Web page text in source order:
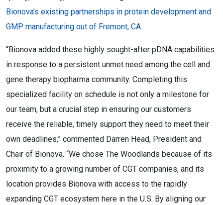
Bionova’s existing partnerships in protein development and
GMP manufacturing out of Fremont, CA.
“Bionova added these highly sought-after pDNA capabilities
in response to a persistent unmet need among the cell and
gene therapy biopharma community. Completing this
specialized facility on schedule is not only a milestone for
our team, but a crucial step in ensuring our customers
receive the reliable, timely support they need to meet their
own deadlines,” commented Darren Head, President and
Chair of Bionova. “We chose The Woodlands because of its
proximity to a growing number of CGT companies, and its
location provides Bionova with access to the rapidly
expanding CGT ecosystem here in the U.S. By aligning our